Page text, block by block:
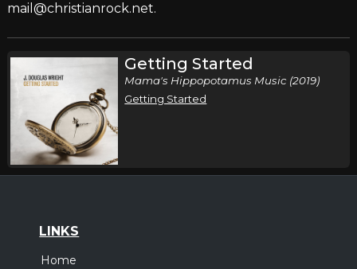
mail@christianrock.net.
Getting Started
Mama's Hippopotamus Music (2019)
Getting Started
LINKS
Home